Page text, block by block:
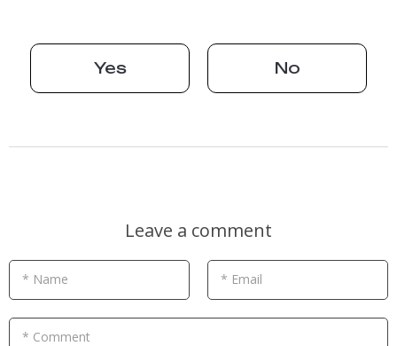
Yes No
Leave a comment
* Name * Email
* Comment